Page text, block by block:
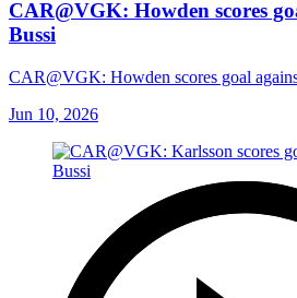
CAR@VGK: Howden scores
Bussi
CAR@VGK: Howden scores goal
Jun 10, 2026